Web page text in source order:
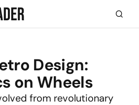
Design:
on Wheels
from revolutionary